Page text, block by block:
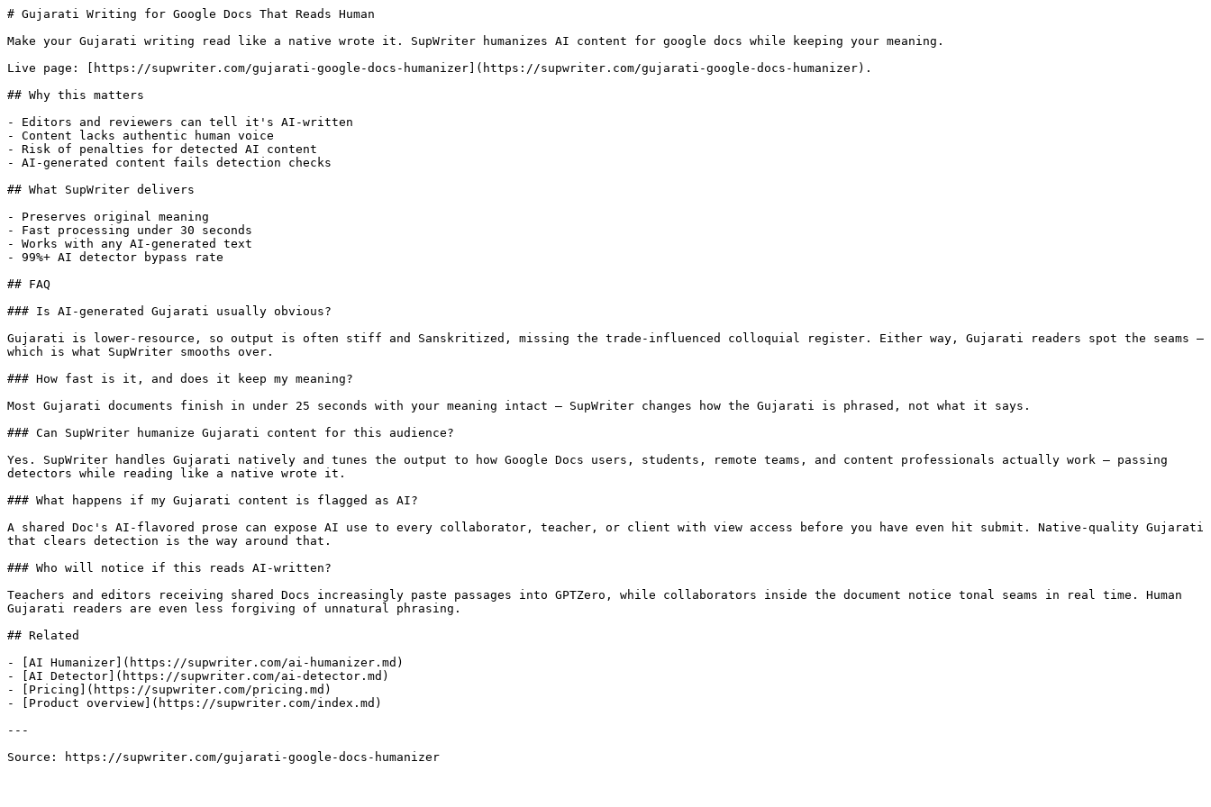
# Gujarati Writing for Google Docs That Reads Human
Make your Gujarati writing read like a native wrote it. SupWriter humanizes AI content for google docs while keeping your meaning.
Live page: [https://supwriter.com/gujarati-google-docs-humanizer](https://supwriter.com/gujarati-google-docs-humanizer).
## Why this matters
- Editors and reviewers can tell it's AI-written
- Content lacks authentic human voice
- Risk of penalties for detected AI content
- AI-generated content fails detection checks
## What SupWriter delivers
- Preserves original meaning
- Fast processing under 30 seconds
- Works with any AI-generated text
- 99%+ AI detector bypass rate
## FAQ
### Is AI-generated Gujarati usually obvious?
Gujarati is lower-resource, so output is often stiff and Sanskritized, missing the trade-influenced colloquial register. Either way, Gujarati readers spot the seams —
which is what SupWriter smooths over.
### How fast is it, and does it keep my meaning?
Most Gujarati documents finish in under 25 seconds with your meaning intact — SupWriter changes how the Gujarati is phrased, not what it says.
### Can SupWriter humanize Gujarati content for this audience?
Yes. SupWriter handles Gujarati natively and tunes the output to how Google Docs users, students, remote teams, and content professionals actually work — passing
detectors while reading like a native wrote it.
### What happens if my Gujarati content is flagged as AI?
A shared Doc's AI-flavored prose can expose AI use to every collaborator, teacher, or client with view access before you have even hit submit. Native-quality Gujarati
that clears detection is the way around that.
### Who will notice if this reads AI-written?
Teachers and editors receiving shared Docs increasingly paste passages into GPTZero, while collaborators inside the document notice tonal seams in real time. Human
Gujarati readers are even less forgiving of unnatural phrasing.
## Related
- [AI Humanizer](https://supwriter.com/ai-humanizer.md)
- [AI Detector](https://supwriter.com/ai-detector.md)
- [Pricing](https://supwriter.com/pricing.md)
- [Product overview](https://supwriter.com/index.md)
---
Source: https://supwriter.com/gujarati-google-docs-humanizer